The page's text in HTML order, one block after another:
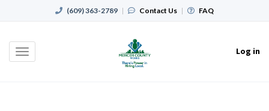
(609) 363-2789 | Contact Us | FAQ
Toggle
Log in